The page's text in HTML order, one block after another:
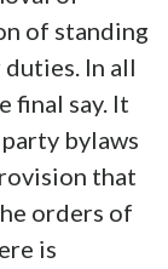
of standing
In all
final say. It
bylaws
that
orders of
is